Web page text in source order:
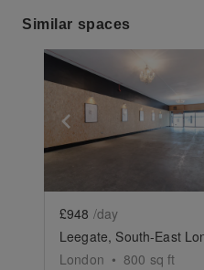
Similar spaces
Show previous
£948 /day
London • 800 sq ft